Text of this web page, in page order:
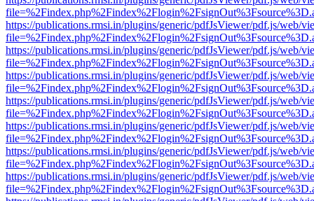
https://publications.rmsi.in/plugins/generic/pdfJsViewer/pdf.js/web/
https://publications.rmsi.in/plugins/generic/pdfJsViewer/pdf.js/web/
https://publications.rmsi.in/plugins/generic/pdfJsViewer/pdf.js/web/
https://publications.rmsi.in/plugins/generic/pdfJsViewer/pdf.js/web/
https://publications.rmsi.in/plugins/generic/pdfJsViewer/pdf.js/web/
https://publications.rmsi.in/plugins/generic/pdfJsViewer/pdf.js/web/
https://publications.rmsi.in/plugins/generic/pdfJsViewer/pdf.js/web/